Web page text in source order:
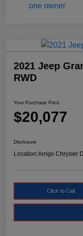
2021 Jeep
RWD
Your Purchase Price
$20,077
Disclosure
Location:Arrigo Chrysler
Click to Call